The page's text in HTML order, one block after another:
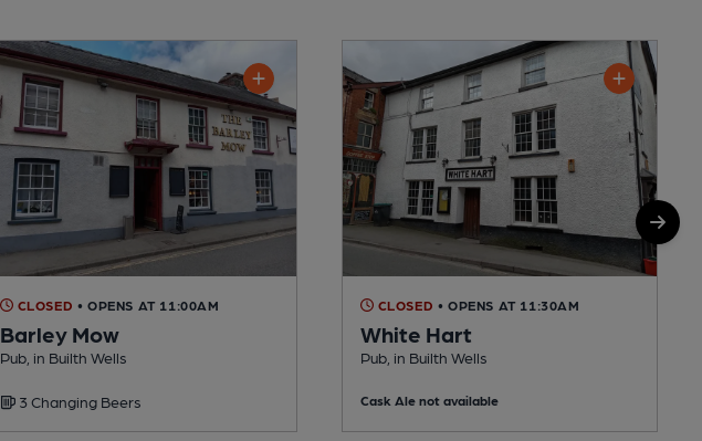
CLOSED • OPENS AT 11:00AM
Barley Mow
Pub, in Builth Wells
3 Changing Beers
CLOSED • OPENS AT 11:30AM
White Hart
Pub, in Builth Wells
Cask Ale not available